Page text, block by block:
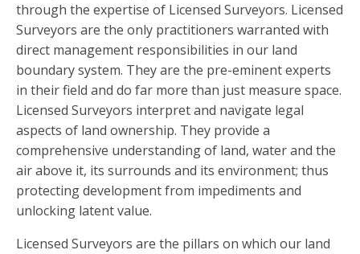
through the expertise of Licensed Surveyors. Licensed
Surveyors are the only practitioners warranted with
direct management responsibilities in our land
boundary system. They are the pre-eminent experts
in their field and do far more than just measure space.
Licensed Surveyors interpret and navigate legal
aspects of land ownership. They provide a
comprehensive understanding of land, water and the
air above it, its surrounds and its environment; thus
protecting development from impediments and
unlocking latent value.
Licensed Surveyors are the pillars on which our land